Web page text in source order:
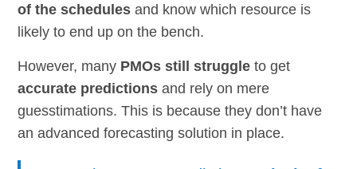
of the schedules and know which resource is
likely to end up on the bench.
However, many PMOs still struggle to get
accurate predictions and rely on mere
guesstimations. This is because they don’t have
an advanced forecasting solution in place.